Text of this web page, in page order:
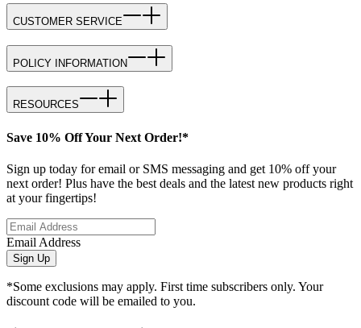
CUSTOMER SERVICE
POLICY INFORMATION
RESOURCES
Save 10% Off Your Next Order!*
Sign up today for email or SMS messaging and get 10% off your
next order! Plus have the best deals and the latest new products right
at your fingertips!
Email Address
Sign Up
*Some exclusions may apply. First time subscribers only. Your
discount code will be emailed to you.